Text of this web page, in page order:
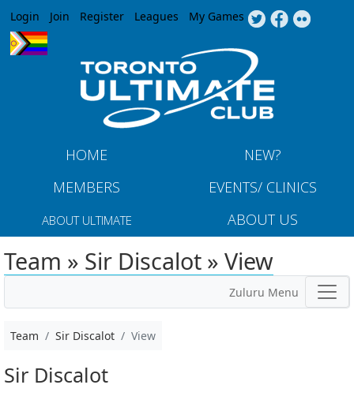
Jump to navigation
Login Join Register Leagues My Games
HOME
NEW?
MEMBERS
EVENTS/ CLINICS
ABOUT ULTIMATE ABOUT US
Team » Sir Discalot » View
Zuluru Menu
Team Sir Discalot View
Sir Discalot